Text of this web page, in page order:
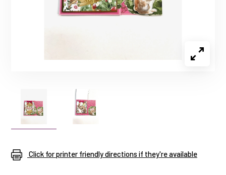
Click for printer friendly directions if they're available